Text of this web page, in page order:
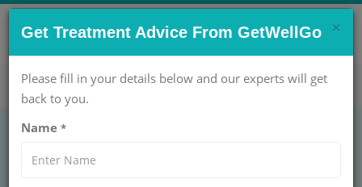
CONTACT US NOW !
care@getwellgo.com Get Help Now!
Brain and Spine
×
Get Treatment Advice From GetWellGo
Please fill in your details below and our experts will get
back to you.
Name *